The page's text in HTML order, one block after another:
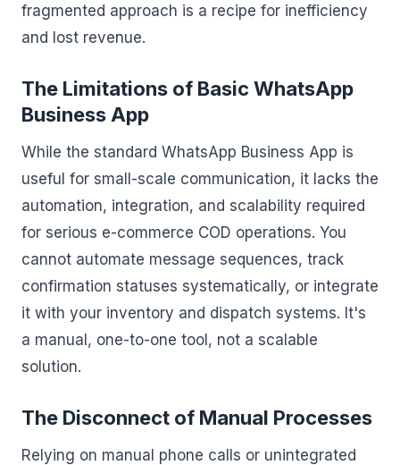
fragmented approach is a recipe for inefficiency
and lost revenue.
The Limitations of Basic WhatsApp
Business App
While the standard WhatsApp Business App is
useful for small-scale communication, it lacks the
automation, integration, and scalability required
for serious e-commerce COD operations. You
cannot automate message sequences, track
confirmation statuses systematically, or integrate
it with your inventory and dispatch systems. It's
a manual, one-to-one tool, not a scalable
solution.
The Disconnect of Manual Processes
Relying on manual phone calls or unintegrated